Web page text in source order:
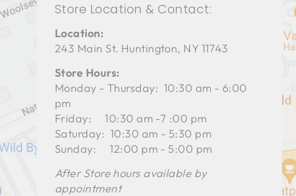
Store Location & Contact:
Location:
243 Main St. Huntington, NY 11743
Store Hours:
Monday - Thursday: 10:30 am - 6:00
pm
Friday: 10:30 am -7 :00 pm
Saturday: 10:30 am - 5:30 pm
Sunday: 12:00 pm - 5:00 pm
After Store hours available by
appointment